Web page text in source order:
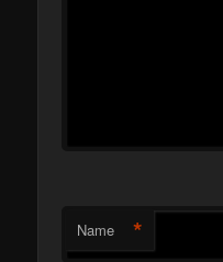
Name *